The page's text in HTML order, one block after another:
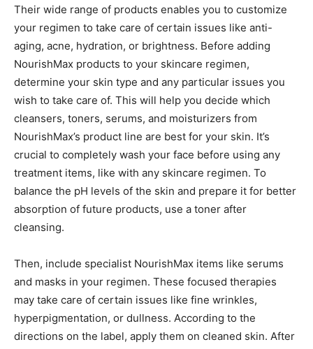
Their wide range of products enables you to customize
your regimen to take care of certain issues like anti-
aging, acne, hydration, or brightness. Before adding
NourishMax products to your skincare regimen,
determine your skin type and any particular issues you
wish to take care of. This will help you decide which
cleansers, toners, serums, and moisturizers from
NourishMax’s product line are best for your skin. It’s
crucial to completely wash your face before using any
treatment items, like with any skincare regimen. To
balance the pH levels of the skin and prepare it for better
absorption of future products, use a toner after
cleansing.
Then, include specialist NourishMax items like serums
and masks in your regimen. These focused therapies
may take care of certain issues like fine wrinkles,
hyperpigmentation, or dullness. According to the
directions on the label, apply them on cleaned skin. After